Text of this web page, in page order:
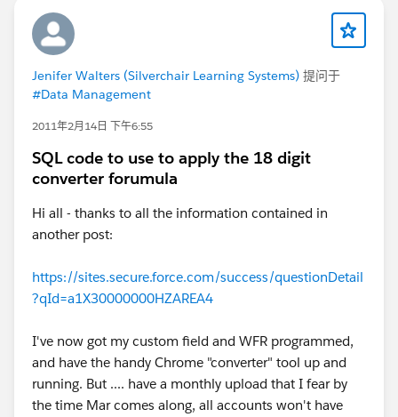
Jenifer Walters (Silverchair Learning Systems) 提问于
#Data Management
2011年2月14日 下午6:55
SQL code to use to apply the 18 digit
converter forumula
Hi all - thanks to all the information contained in
another post:
https://sites.secure.force.com/success/questionDetail
?qId=a1X30000000HZAREA4
I've now got my custom field and WFR programmed,
and have the handy Chrome "converter" tool up and
running. But .... have a monthly upload that I fear by
the time Mar comes along, all accounts won't have